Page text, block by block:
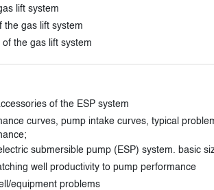
lift system
the gas lift system
the gas lift system
of the ESP system
curves, pump intake curves, typical
submersible pump (ESP) system. basic
well productivity to pump performance
equipment problems